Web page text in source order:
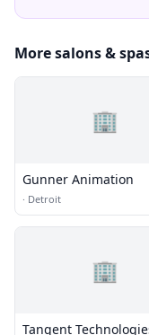
More salons &
🏢
Gunner Animation
· Detroit
🏢
Tangent